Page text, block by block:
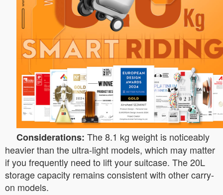
Considerations: The 8.1 kg weight is noticeably
heavier than the ultra-light models, which may matter
if you frequently need to lift your suitcase. The 20L
storage capacity remains consistent with other carry-
on models.